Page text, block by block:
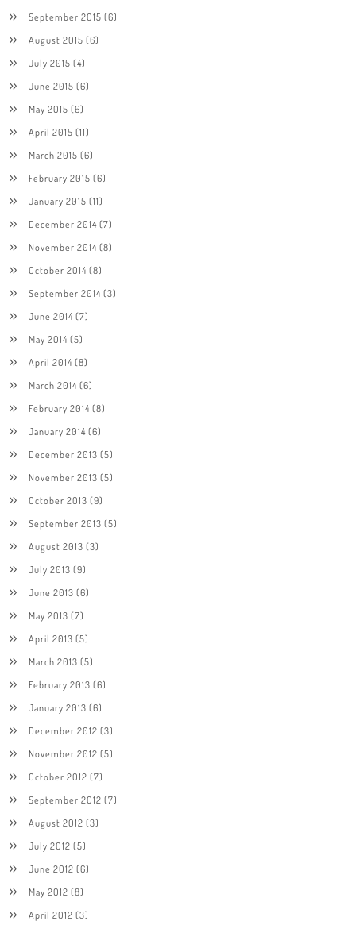
September 2015 (6)
August 2015 (6)
July 2015 (4)
June 2015 (6)
May 2015 (6)
April 2015 (11)
March 2015 (6)
February 2015 (6)
January 2015 (11)
December 2014(7)
November 2014(8)
October 2014(8)
September 2014(3)
June 2014(7)
May 2014(5)
April 2014(8)
March 2014(6)
February 2014(8)
January 2014(6)
December 2013 (5)
November 2013 (5)
October 2013 (9)
September 2013 (5)
August 2013 (3)
July 2013 (9)
June 2013 (6)
May 2013 (7)
April 2013 (5)
March 2013 (5)
February 2013 (6)
January 2013 (6)
December 2012 (3)
November 2012 (5)
October 2012 (7)
September 2012 (7)
August 2012 (3)
July 2012 (5)
June 2012 (6)
May 2012 (8)
April 2012 (3)